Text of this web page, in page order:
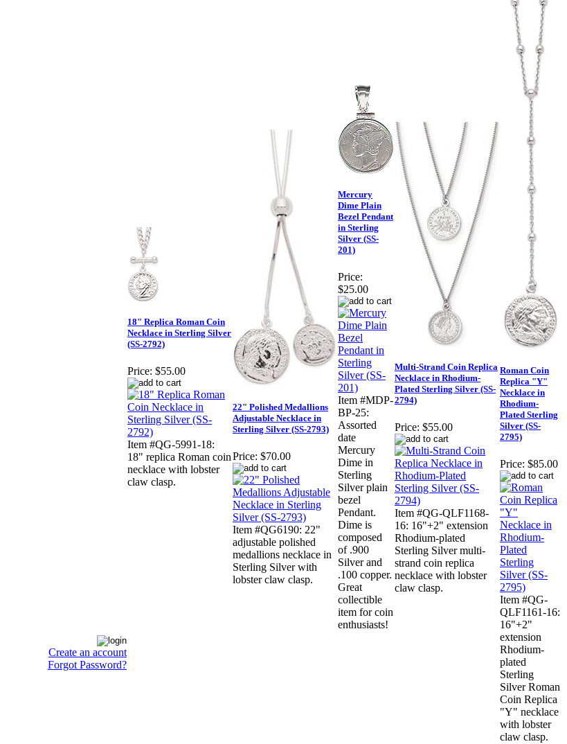
Create an account
Forgot Password?
18" Replica Roman Coin
Necklace in Sterling Silver
(SS-2792)
Price: $55.00
Item #QG-5991-18:
18" replica Roman coin
necklace with lobster
claw clasp.
22" Polished Medallions
Adjustable Necklace in
Sterling Silver (SS-2793)
Price: $70.00
Item #QG6190: 22"
adjustable polished
medallions necklace in
Sterling Silver with
lobster claw clasp.
Mercury
Dime Plain
Bezel Pendant
in Sterling
Silver (SS-
201)
Price:
$25.00
Item #MDP-
BP-25:
Assorted
date
Mercury
Dime in
Sterling
Silver plain
bezel
Pendant.
Dime is
composed
of .900
Silver and
.100 copper.
Great
collectible
item for coin
enthusiasts!
Multi-Strand Coin Replica
Necklace in Rhodium-
Plated Sterling Silver (SS-
2794)
Price: $55.00
Item #QG-QLF1168-
16: 16"+2" extension
Rhodium-plated
Sterling Silver multi-
strand coin replica
necklace with lobster
claw clasp.
Roman Coin
Replica "Y"
Necklace in
Rhodium-
Plated Sterling
Silver (SS-
2795)
Price: $85.00
Item #QG-
QLF1161-16:
16"+2"
extension
Rhodium-
plated
Sterling
Silver Roman
Coin Replica
"Y" necklace
with lobster
claw clasp.